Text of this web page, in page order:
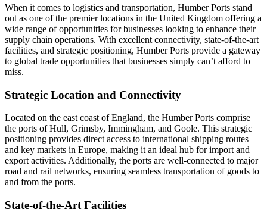
When it comes to logistics and transportation, Humber Ports stand
out as one of the premier locations in the United Kingdom offering a
wide range of opportunities for businesses looking to enhance their
supply chain operations. With excellent connectivity, state-of-the-art
facilities, and strategic positioning, Humber Ports provide a gateway
to global trade opportunities that businesses simply can’t afford to
miss.
Strategic Location and Connectivity
Located on the east coast of England, the Humber Ports comprise
the ports of Hull, Grimsby, Immingham, and Goole. This strategic
positioning provides direct access to international shipping routes
and key markets in Europe, making it an ideal hub for import and
export activities. Additionally, the ports are well-connected to major
road and rail networks, ensuring seamless transportation of goods to
and from the ports.
State-of-the-Art Facilities